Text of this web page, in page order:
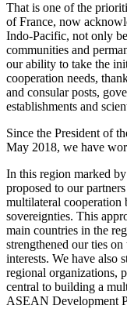
That is one of the
of France, now
Indo‑Pacific, not only
communities and
our ability to take the
cooperation needs,
and consular posts,
establishments and
Since the President of
May 2018, we have
In this region marked
proposed to our
multilateral cooperation
sovereignties. This
main countries in the
strengthened our ties
interests. We have also
regional organizations,
central to building a
ASEAN Development